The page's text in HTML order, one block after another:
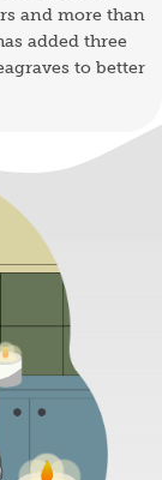
and more than
added three
to better